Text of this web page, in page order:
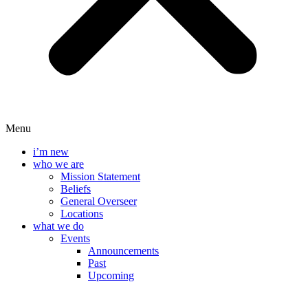
Menu
i’m new
who we are
Mission Statement
Beliefs
General Overseer
Locations
what we do
Events
Announcements
Past
Upcoming